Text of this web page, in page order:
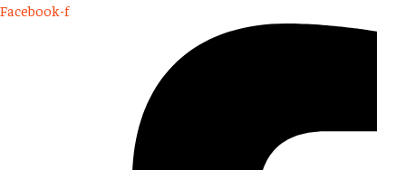
Facebook-f